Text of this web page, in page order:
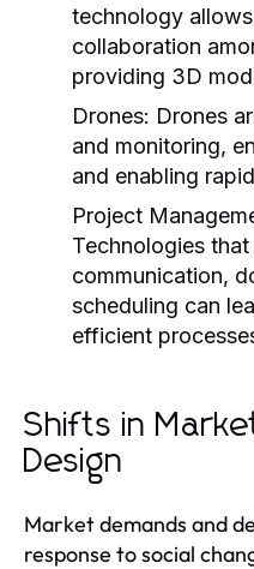
technology
collaboration
providing 3D
Drones: Drones
and monitoring,
and enabling
Project
Technologies
communication,
scheduling can
efficient
Shifts in
Design
Market demands and
response to social